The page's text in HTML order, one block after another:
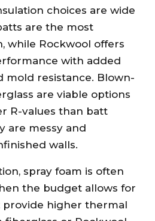
choices are wide
are the most
while Rockwool offers
with added
mold resistance. Blown-
are viable options
R-values than batt
are messy and
walls.
spray foam is often
the budget allows for
provide higher thermal